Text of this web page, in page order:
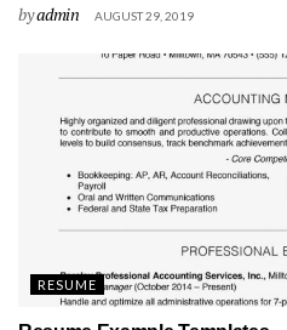
byadmin AUGUST 29, 2019
RESUME